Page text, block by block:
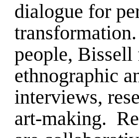
dialogue for
people,
ethnographic
interviews,
art-making.